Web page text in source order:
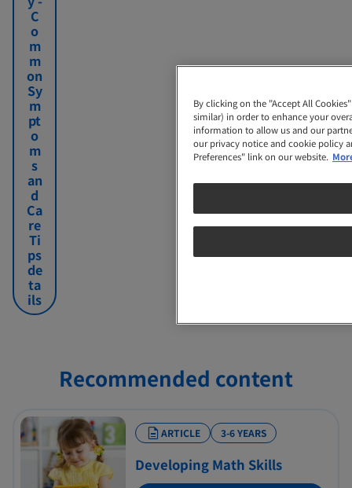
n
a
n
c
y
your
pregnancy
is
normal.
C
o
m
m
on
Sy
m
pt
o
m
s
an
d
Ca
re
Ti
ps
de
ta
ils
Recommended content
ARTICLE 3-6 YEARS
Developing Math Skills
information to allow us and our